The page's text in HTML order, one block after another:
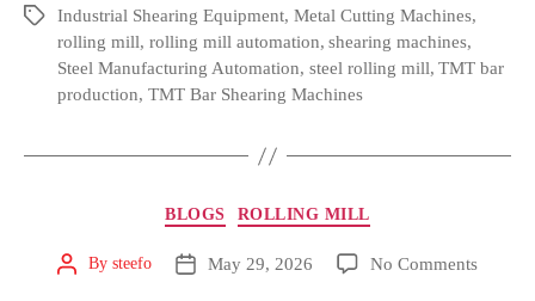
Industrial Shearing Equipment, Metal Cutting Machines,
rolling mill, rolling mill automation, shearing machines,
Steel Manufacturing Automation, steel rolling mill, TMT bar
production, TMT Bar Shearing Machines
BLOGS ROLLING MILL
By steefo May 29, 2026 No Comments